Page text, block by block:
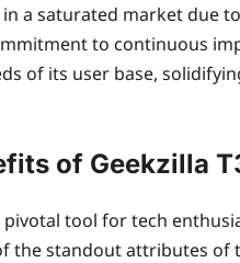
in a saturated market due
to continuous
of its user base,
of Geekzilla
pivotal tool for tech
the standout attributes of